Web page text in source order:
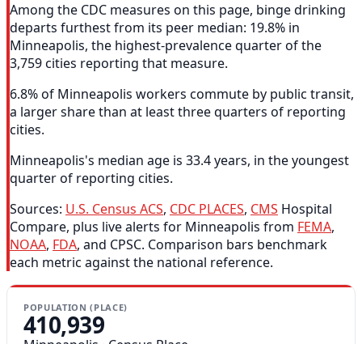
Among the CDC measures on this page, binge drinking
departs furthest from its peer median: 19.8% in
Minneapolis, the highest-prevalence quarter of the
3,759 cities reporting that measure.
6.8% of Minneapolis workers commute by public transit,
a larger share than at least three quarters of reporting
cities.
Minneapolis's median age is 33.4 years, in the youngest
quarter of reporting cities.
Sources: U.S. Census ACS, CDC PLACES, CMS Hospital
Compare, plus live alerts for Minneapolis from FEMA,
NOAA, FDA, and CPSC. Comparison bars benchmark
each metric against the national reference.
POPULATION (PLACE)
410,939